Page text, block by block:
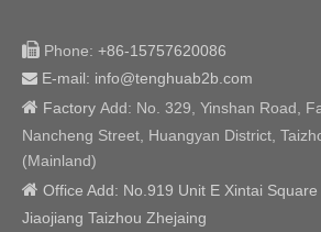
 Phone: +86-15757620086
 E-mail: info@tenghuab2b .com
 Factory Add: No. 329, Yinshan Road,
Nancheng Street, Huangyan District,
(Mainland)
 Office Add: No.919 Unit E Xintai
Jiaojiang Taizhou Zhejaing